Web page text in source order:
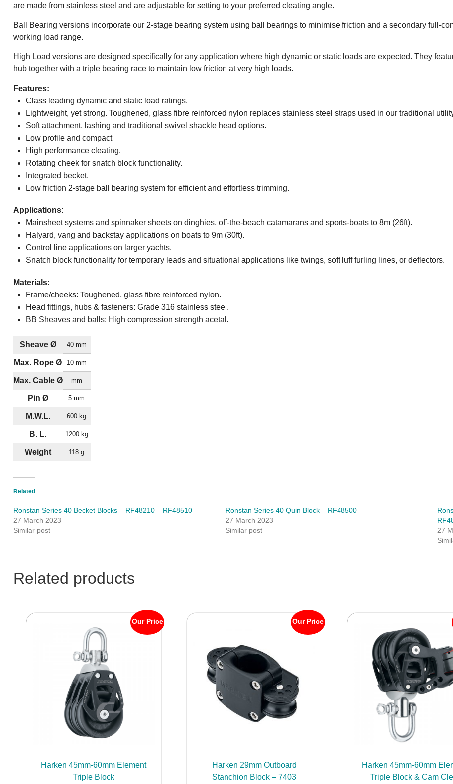
are made from stainless steel and are adjustable for setting to your preferred cleating angle.
Ball Bearing versions incorporate our 2-stage bearing system using ball bearings to minimise friction and a secondary full-
working load range.
High Load versions are designed specifically for any application where high dynamic or static loads are expected. They
hub together with a triple bearing race to maintain low friction at very high loads.
Features:
Class leading dynamic and static load ratings.
Lightweight, yet strong. Toughened, glass fibre reinforced nylon replaces stainless steel straps used in our traditional
Soft attachment, lashing and traditional swivel shackle head options.
Low profile and compact.
High performance cleating.
Rotating cheek for snatch block functionality.
Integrated becket.
Low friction 2-stage ball bearing system for efficient and effortless trimming.
Applications:
Mainsheet systems and spinnaker sheets on dinghies, off-the-beach catamarans and sports-boats to 8m (26ft).
Halyard, vang and backstay applications on boats to 9m (30ft).
Control line applications on larger yachts.
Snatch block functionality for temporary leads and situational applications like twings, soft luff furling lines, or deflectors.
Materials:
Frame/cheeks: Toughened, glass fibre reinforced nylon.
Head fittings, hubs & fasteners: Grade 316 stainless steel.
BB Sheaves and balls: High compression strength acetal.
Sheave Ø 40 mm
Max. Rope Ø 10 mm
Max. Cable Ø mm
Pin Ø 5 mm
M.W.L. 600 kg
B. L. 1200 kg
Weight 118 g
Related
Ronstan Series 40 Becket Blocks – RF48210 – RF48510
27 March 2023
Similar post
Ronstan Series 40 Quin Block – RF48500
27 March 2023
Similar post
27
Related products
Our Price
Harken 45mm-60mm Element
Triple Block
Our Price
Harken 29mm Outboard
Stanchion Block – 7403
Harken 45mm-60mm
Triple Block & Cam